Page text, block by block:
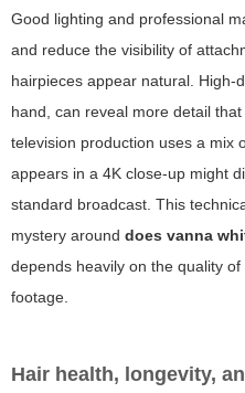
Good lighting and professional
and reduce the visibility of
hairpieces appear natural. High-
hand, can reveal more detail
television production uses a mix
appears in a 4K close-up might
standard broadcast. This
mystery around does vanna
depends heavily on the quality
footage.
Hair health, longevity,